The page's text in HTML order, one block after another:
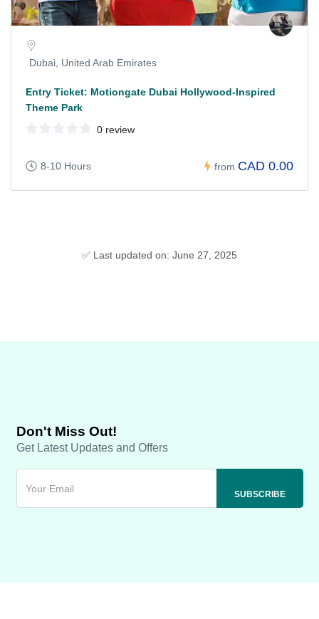
Dubai, United Arab Emirates
Entry Ticket: Motiongate Dubai Hollywood-Inspired
Theme Park
0 review
8-10 Hours from CAD 0.00
✅ Last updated on: June 27, 2025
Don't Miss Out!
Get Latest Updates and Offers